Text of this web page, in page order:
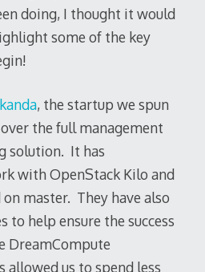
doing, I thought it would
some of the key
, the startup we spun
the full management
solution. It has
with OpenStack Kilo and
master. They have also
to help ensure the success
DreamCompute
allowed us to spend less